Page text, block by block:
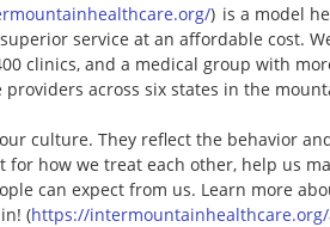
) is a model
service at an affordable cost.
clinics, and a medical group with
across six states in the
culture. They reflect the behavior
how we treat each other, help us
can expect from us. Learn more
(https://